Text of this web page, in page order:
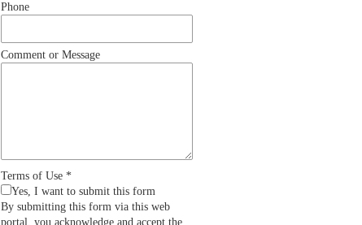
Phone
Comment or Message
Terms of Use *
Yes, I want to submit this form
By submitting this form via this web
portal, you acknowledge and accept the